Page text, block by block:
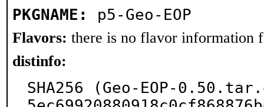
PKGNAME: p5-Geo-EOP
Flavors: there is no flavor information
distinfo:
SHA256 (Geo-EOP-